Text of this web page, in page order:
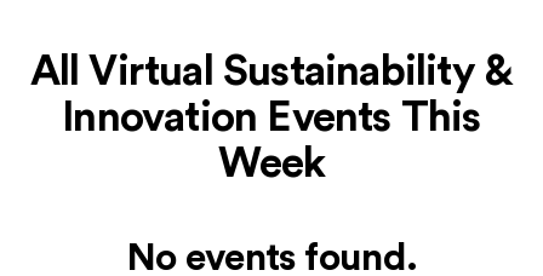
All Virtual Sustainability &
Innovation Events This
Week
No events found.